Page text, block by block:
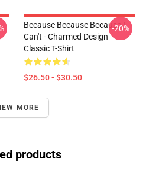
Because Because Because I
Can't - Charmed Design
Classic T-Shirt
$26.50 - $30.50
-20%
MORE
products